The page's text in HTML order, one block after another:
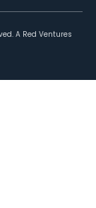
A Red Ventures